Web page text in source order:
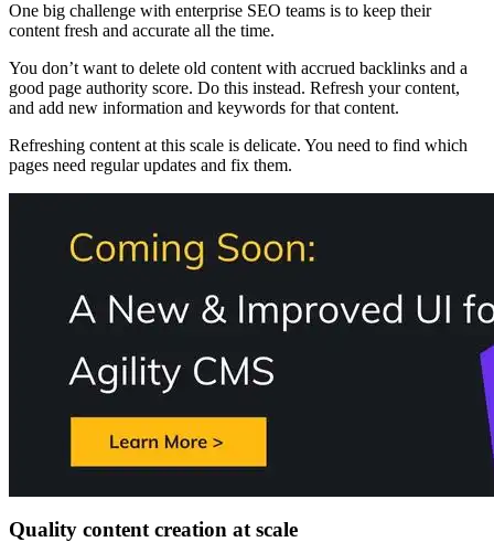
One big challenge with enterprise SEO teams is to keep their
content fresh and accurate all the time.
You don’t want to delete old content with accrued backlinks and a
good page authority score. Do this instead. Refresh your content,
and add new information and keywords for that content.
Refreshing content at this scale is delicate. You need to find which
pages need regular updates and fix them.
Quality content creation at scale